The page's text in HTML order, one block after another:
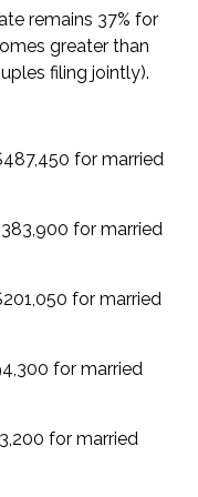
remains 37% for
greater than
filing jointly).
for married
for married
for married
for married
for married